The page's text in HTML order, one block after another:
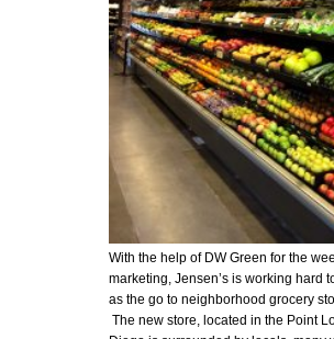
With the help of DW Green for the
marketing, Jensen’s is working hard
as the go to neighborhood grocery
The new store, located in the Point